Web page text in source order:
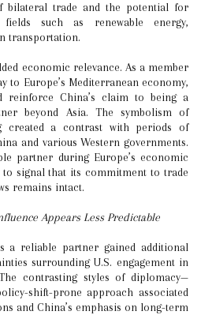
bilateral trade and the potential for
such as renewable energy,
transportation.
economic relevance. As a member
to Europe’s Mediterranean economy,
reinforce China’s claim to being a
beyond Asia. The symbolism of
created a contrast with periods of
and various Western governments.
partner during Europe’s economic
signal that its commitment to trade
remains intact.
Appears Less Predictable
a reliable partner gained additional
surrounding U.S. engagement in
contrasting styles of diplomacy—
shift-prone approach associated
and China’s emphasis on long-term